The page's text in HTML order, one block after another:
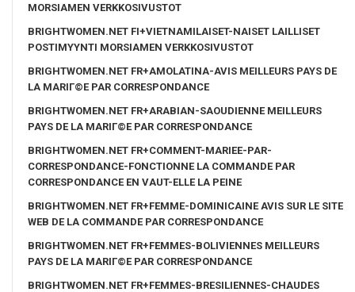
MORSIAMEN VERKKOSIVUSTOT
BRIGHTWOMEN.NET FI+VIETNAMILAISET-NAISET LAILLISET
POSTIMYYNTI MORSIAMEN VERKKOSIVUSTOT
BRIGHTWOMEN.NET FR+AMOLATINA-AVIS MEILLEURS PAYS DE
LA MARIГ©E PAR CORRESPONDANCE
BRIGHTWOMEN.NET FR+ARABIAN-SAOUDIENNE MEILLEURS
PAYS DE LA MARIГ©E PAR CORRESPONDANCE
BRIGHTWOMEN.NET FR+COMMENT-MARIEE-PAR-
CORRESPONDANCE-FONCTIONNE LA COMMANDE PAR
CORRESPONDANCE EN VAUT-ELLE LA PEINE
BRIGHTWOMEN.NET FR+FEMME-DOMINICAINE AVIS SUR LE SITE
WEB DE LA COMMANDE PAR CORRESPONDANCE
BRIGHTWOMEN.NET FR+FEMMES-BOLIVIENNES MEILLEURS
PAYS DE LA MARIГ©E PAR CORRESPONDANCE
BRIGHTWOMEN.NET FR+FEMMES-BRESILIENNES-CHAUDES